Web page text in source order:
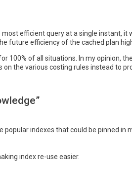
efficient query at a single instant, it
future efficiency of the cached plan
100% of all situations. In my opinion,
the various costing rules instead to
indexes that could be pinned in
index re-use easier.